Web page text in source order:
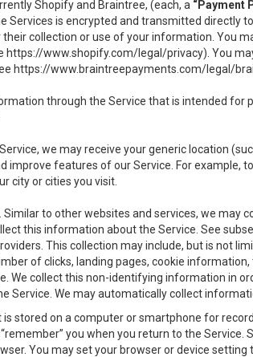
Shopify and Braintree, (each, a “Payment
Services is encrypted and transmitted directly
collection or use of your information. You
https://www.shopify.com/legal/privacy). You
https://www.braintreepayments.com/legal/
through the Service that is intended
Service, we may receive your generic location
improve features of our Service. For example,
city or cities you visit.
. Similar to other websites and services, we
this information about the Service. See
This collection may include, but is not
of clicks, landing pages, cookie
We collect this non-identifying information in
Service. We may automatically collect
is stored on a computer or smartphone for
you when you return to the
You may set your browser or device